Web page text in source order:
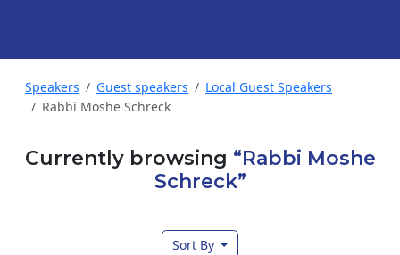
Speakers Guest speakers
Local Guest Speakers
Rabbi Moshe Schreck
Currently browsing “Rabbi Moshe
Schreck”
Sort By